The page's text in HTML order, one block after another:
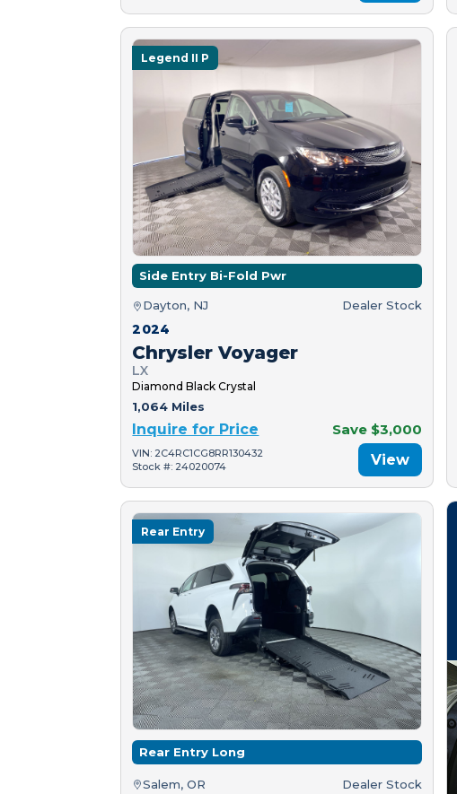
Legend II P
Side Entry Bi-Fold Pwr
Dayton, NJ Dealer Stock
2024
Chrysler Voyager
LX
Diamond Black Crystal
1,064 Miles
Inquire for Price Save $3,000
VIN: 2C4RC1CG8RR130432
Stock #: 24020074
View
Rear Entry
Rear Entry Long
Salem, OR Dealer Stock